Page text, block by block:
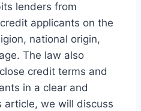
lenders from
applicants on the
national origin,
The law also
credit terms and
in a clear and
article, we will discuss